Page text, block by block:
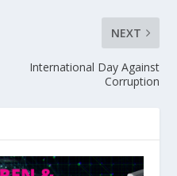
NEXT
International Day Against
Corruption